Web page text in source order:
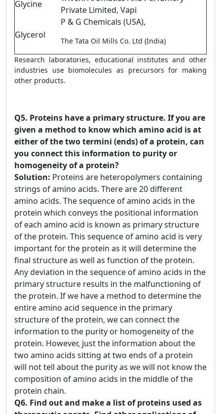
Glycine
Private Limited, Vapi
Glycerol
P & G Chemicals (USA),
The Tata Oil Mills Co. Ltd (India)
Research laboratories, educational institutes and other
industries use biomolecules as precursors for making
other products.
Q5. Proteins have a primary structure. If you are
given a method to know which amino acid is at
either of the two termini (ends) of a protein, can
you connect this information to purity or
homogeneity of a protein?
Solution: Proteins are heteropolymers containing
strings of amino acids. There are 20 different
amino acids. The sequence of amino acids in the
protein which conveys the positional information
of each amino acid is known as primary structure
of the protein. This sequence of amino acid is very
important for the protein as it will determine the
final structure as well as function of the protein.
Any deviation in the sequence of amino acids in the
primary structure results in the malfunctioning of
the protein. If we have a method to determine the
entire amino acid sequence in the primary
structure of the protein, we can connect the
information to the purity or homogeneity of the
protein. However, just the information about the
two amino acids sitting at two ends of a protein
will not tell about the purity as we will not know the
composition of amino acids in the middle of the
protein chain.
Q6. Find out and make a list of proteins used as